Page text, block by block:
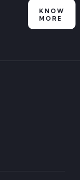
KNOW
MORE